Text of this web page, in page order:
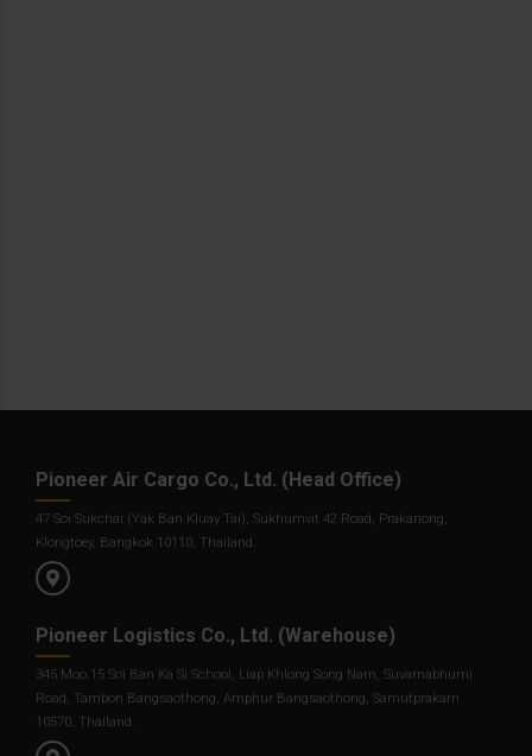
Pioneer Air Cargo Co., Ltd. (Head Office)
47 Soi Sukchai (Yak Ban Kluay Tai), Sukhumvit 42 Road, Prakanong,
Klongtoey, Bangkok 10110, Thailand.
Pioneer Logistics Co., Ltd. (Warehouse)
345 Moo.15 Soi Ban Ka Si School, Liap Khlong Song Nam, Suvarnabhumi
Road, Tambon Bangsaothong, Amphur Bangsaothong, Samutprakarn
10570, Thailand.